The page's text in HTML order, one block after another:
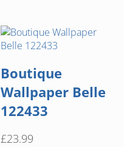
Boutique
Wallpaper Belle
122433
£23.99